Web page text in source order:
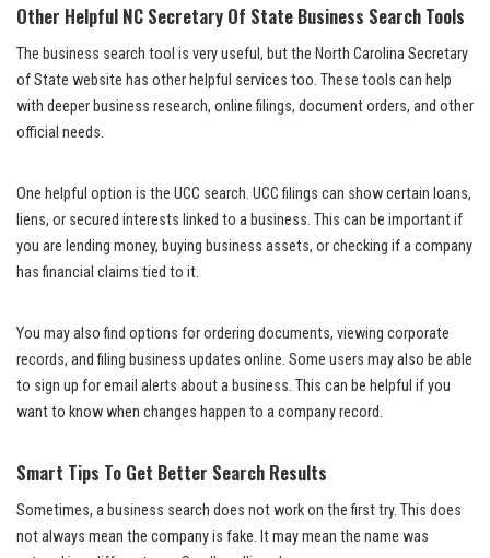
Other Helpful NC Secretary Of State Business Search Tools
The business search tool is very useful, but the North Carolina Secretary
of State website has other helpful services too. These tools can help
with deeper business research, online filings, document orders, and other
official needs.
One helpful option is the UCC search. UCC filings can show certain loans,
liens, or secured interests linked to a business. This can be important if
you are lending money, buying business assets, or checking if a company
has financial claims tied to it.
You may also find options for ordering documents, viewing corporate
records, and filing business updates online. Some users may also be able
to sign up for email alerts about a business. This can be helpful if you
want to know when changes happen to a company record.
Smart Tips To Get Better Search Results
Sometimes, a business search does not work on the first try. This does
not always mean the company is fake. It may mean the name was